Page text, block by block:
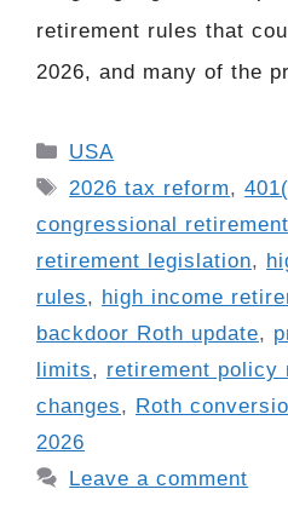
retirement rules that
2026, and many of the
Categories
USA
Tags
2026 tax reform,
congressional
retirement legislation,
rules, high income
backdoor Roth update,
limits, retirement policy
changes, Roth
2026
Leave a comment